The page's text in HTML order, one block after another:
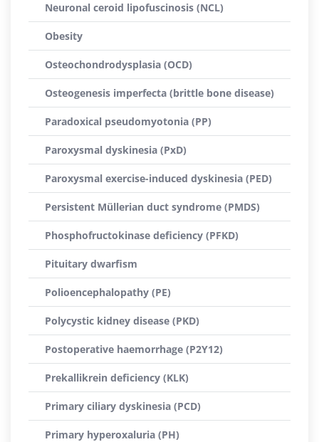
Neuronal ceroid lipofuscinosis (NCL)
Obesity
Osteochondrodysplasia (OCD)
Osteogenesis imperfecta (brittle bone disease)
Paradoxical pseudomyotonia (PP)
Paroxysmal dyskinesia (PxD)
Paroxysmal exercise-induced dyskinesia (PED)
Persistent Müllerian duct syndrome (PMDS)
Phosphofructokinase deficiency (PFKD)
Pituitary dwarfism
Polioencephalopathy (PE)
Polycystic kidney disease (PKD)
Postoperative haemorrhage (P2Y12)
Prekallikrein deficiency (KLK)
Primary ciliary dyskinesia (PCD)
Primary hyperoxaluria (PH)